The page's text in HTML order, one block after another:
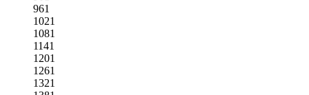
961
1021
1081
1141
1201
1261
1321